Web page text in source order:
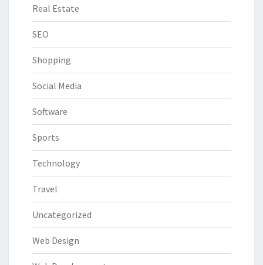
Real Estate
SEO
Shopping
Social Media
Software
Sports
Technology
Travel
Uncategorized
Web Design